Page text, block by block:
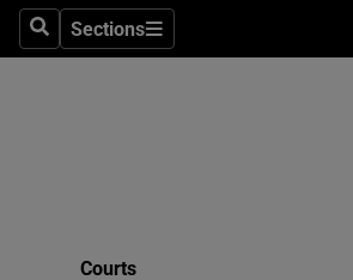
SearchSections
Sections
Courts